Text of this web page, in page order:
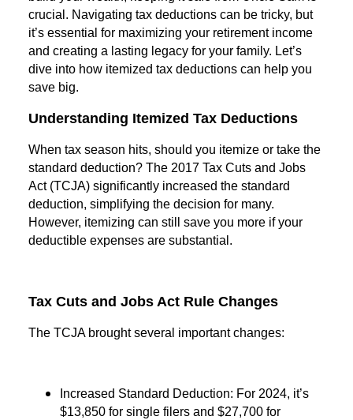
crucial. Navigating tax deductions can be tricky, but
it’s essential for maximizing your retirement income
and creating a lasting legacy for your family. Let’s
dive into how itemized tax deductions can help you
save big.
Understanding Itemized Tax Deductions
When tax season hits, should you itemize or take the
standard deduction? The 2017 Tax Cuts and Jobs
Act (TCJA) significantly increased the standard
deduction, simplifying the decision for many.
However, itemizing can still save you more if your
deductible expenses are substantial.
Tax Cuts and Jobs Act Rule Changes
The TCJA brought several important changes:
Increased Standard Deduction: For 2024, it’s
$13,850 for single filers and $27,700 for